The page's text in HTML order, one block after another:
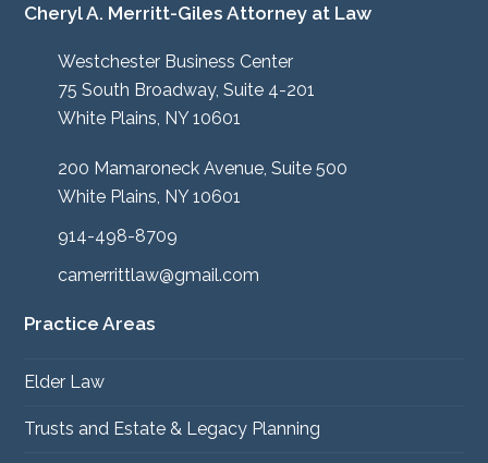
Cheryl A. Merritt-Giles Attorney at Law
Westchester Business Center
75 South Broadway, Suite 4-201
White Plains, NY 10601
200 Mamaroneck Avenue, Suite 500
White Plains, NY 10601
914-498-8709
camerrittlaw@gmail.com
Practice Areas
Elder Law
Trusts and Estate & Legacy Planning